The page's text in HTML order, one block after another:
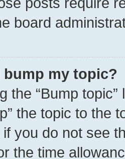
board
bump my topic?
the “Bump
the topic to the
if you do not see
the time